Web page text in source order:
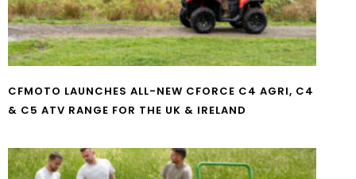
CFMOTO LAUNCHES ALL-NEW CFORCE C4 AGRI, C4
& C5 ATV RANGE FOR THE UK & IRELAND